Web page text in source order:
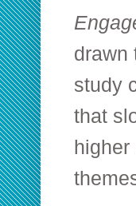
drawn
study
that